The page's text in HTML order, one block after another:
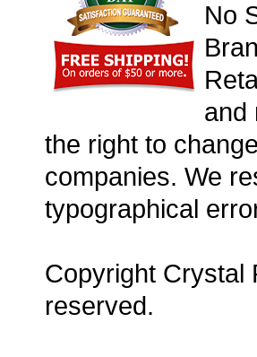
No
and
the right to
companies. We
typographical
Copyright Crystal
reserved.